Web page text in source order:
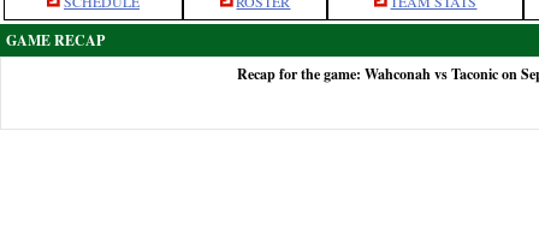
GAME RECAP
Recap for the game: Wahconah vs Taconic on